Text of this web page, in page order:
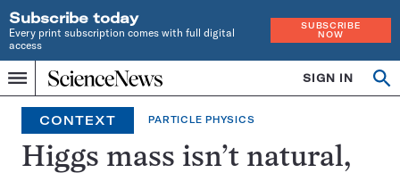
Subscribe today
Every print subscription comes with full digital
access
SUBSCRIBE
NOW
Menu
Home
INDEPENDENT
JOURNALISM
SINCE
1921
SIGN IN
CONTEXT PARTICLE PHYSICS
Higgs mass isn’t natural,